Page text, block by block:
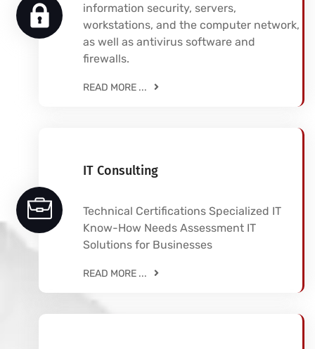
information security, servers,
workstations, and the computer network,
as well as antivirus software and
firewalls.
READ MORE ...
IT Consulting
Technical Certifications Specialized IT
Know-How Needs Assessment IT
Solutions for Businesses
READ MORE ...